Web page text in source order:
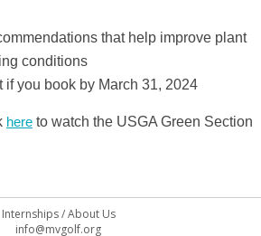
that help improve plant
conditions
if you book by March 31, 2024
here to watch the USGA Green Section
Internships/About Us
info@mvgolf.org